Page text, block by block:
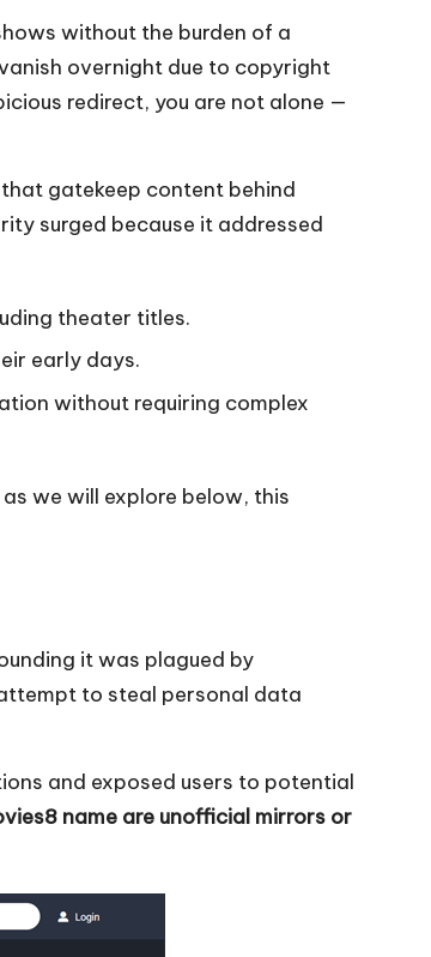
without the burden of a
overnight due to copyright
redirect, you are not alone —
gatekeep content behind
surged because it addressed
theater titles.
early days.
without requiring complex
we will explore below, this
it was plagued by
to steal personal data
and exposed users to potential
name are unofficial mirrors or